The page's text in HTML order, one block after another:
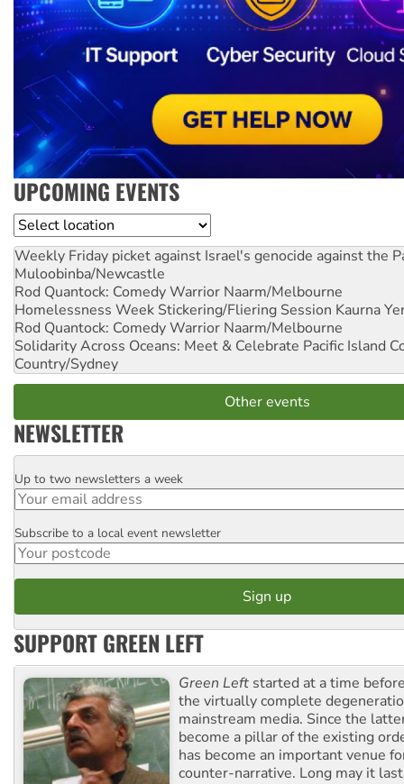
UPCOMING EVENTS
Location
Weekly Friday picket against Israel's genocide against the
Muloobinba/Newcastle
Rod Quantock: Comedy Warrior Naarm/Melbourne
Homelessness Week Stickering/Fliering Session Kaurna
Rod Quantock: Comedy Warrior Naarm/Melbourne
Solidarity Across Oceans: Meet & Celebrate Pacific Island
Country/Sydney
Other events
NEWSLETTER
Email
Up to two newsletters a week
Postcode
Subscribe to a local event newsletter
SUPPORT GREEN LEFT
Green Left started at a time
the virtually complete
mainstream media. Since the
become a pillar of the existing
has become an important venue
counter-narrative. Long may it